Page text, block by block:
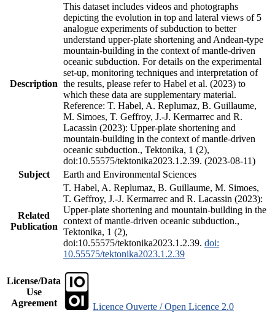
Description
This dataset includes videos and photographs
depicting the evolution in top and lateral views of 5
analogue experiments of subduction to better
understand upper-plate shortening and Andean-type
mountain-building in the context of mantle-driven
oceanic subduction. For details on the experimental
set-up, monitoring techniques and interpretation of
the results, please refer to Habel et al. (2023) to
which these data are supplementary material.
Reference: T. Habel, A. Replumaz, B. Guillaume,
M. Simoes, T. Geffroy, J.-J. Kermarrec and R.
Lacassin (2023): Upper-plate shortening and
mountain-building in the context of mantle-driven
oceanic subduction., Tektonika, 1 (2),
doi:10.55575/tektonika2023.1.2.39. (2023-08-11)
Subject
Earth and Environmental Sciences
Related
Publication
T. Habel, A. Replumaz, B. Guillaume, M. Simoes,
T. Geffroy, J.-J. Kermarrec and R. Lacassin (2023):
Upper-plate shortening and mountain-building in the
context of mantle-driven oceanic subduction.,
Tektonika, 1 (2),
doi:10.55575/tektonika2023.1.2.39. doi:
10.55575/tektonika2023.1.2.39
License/Data
Use
Agreement
Licence Ouverte / Open Licence 2.0